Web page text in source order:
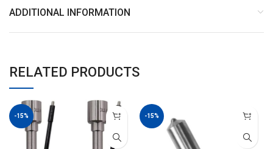
ADDITIONAL INFORMATION
RELATED PRODUCTS
-15% -15%